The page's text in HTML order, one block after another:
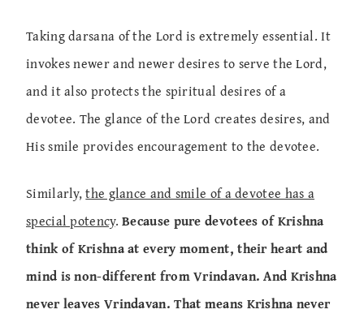
Taking darsana of the Lord is extremely essential. It
invokes newer and newer desires to serve the Lord,
and it also protects the spiritual desires of a
devotee. The glance of the Lord creates desires, and
His smile provides encouragement to the devotee.
Similarly,the glance and smile of a devotee has a
special potency.Because pure devotees of Krishna
think of Krishna at every moment, their heart and
mind is non-different from Vrindavan. And Krishna
never leaves Vrindavan. That means Krishna never